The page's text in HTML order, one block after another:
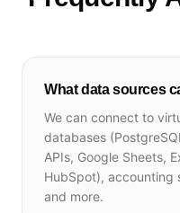
What data sources
We can connect to
databases
APIs, Google Sheets,
HubSpot), accounting
and more.